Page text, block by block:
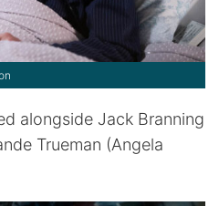
alongside Jack Branning
Trueman (Angela